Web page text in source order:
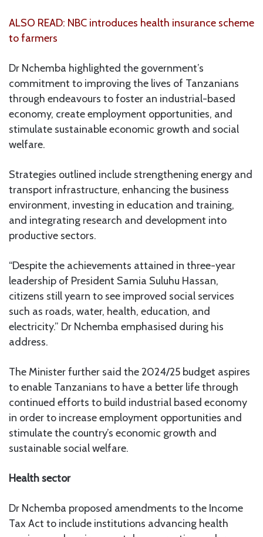
ALSO READ: NBC introduces health insurance scheme
to farmers
Dr Nchemba highlighted the government’s
commitment to improving the lives of Tanzanians
through endeavours to foster an industrial-based
economy, create employment opportunities, and
stimulate sustainable economic growth and social
welfare.
Strategies outlined include strengthening energy and
transport infrastructure, enhancing the business
environment, investing in education and training,
and integrating research and development into
productive sectors.
“Despite the achievements attained in three-year
leadership of President Samia Suluhu Hassan,
citizens still yearn to see improved social services
such as roads, water, health, education, and
electricity.” Dr Nchemba emphasised during his
address.
The Minister further said the 2024/25 budget aspires
to enable Tanzanians to have a better life through
continued efforts to build industrial based economy
in order to increase employment opportunities and
stimulate the country’s economic growth and
sustainable social welfare.
Health sector
Dr Nchemba proposed amendments to the Income
Tax Act to include institutions advancing health